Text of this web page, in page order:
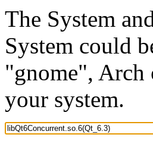
The System
System could
"gnome", Arch
your system.